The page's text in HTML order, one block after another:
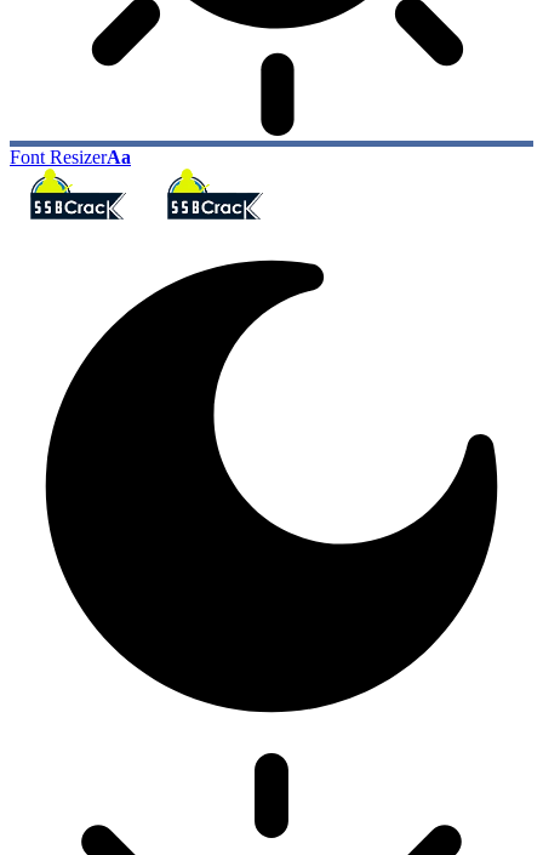
Font ResizerAa